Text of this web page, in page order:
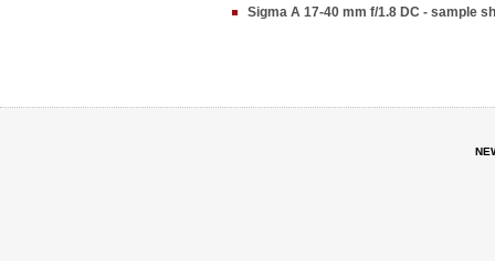
Sigma A 17-40 mm f/1.8 DC - sample